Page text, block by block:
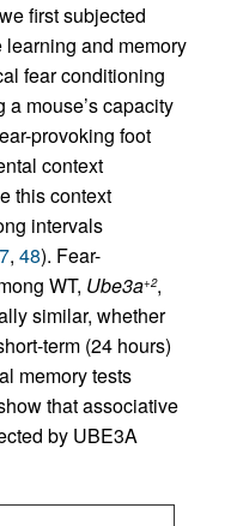
first subjected
and memory
fear conditioning
mouse’s capacity
provoking foot
context
this context
intervals
, 48). Fear-
WT, Ube3a+2,
similar, whether
term (24 hours)
memory tests
that associative
by UBE3A